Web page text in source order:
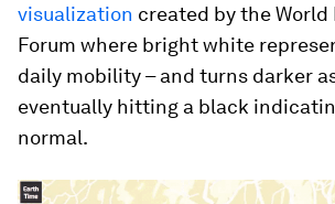
visualization created by the World
Forum where bright white
daily mobility – and turns darker
eventually hitting a black
normal.